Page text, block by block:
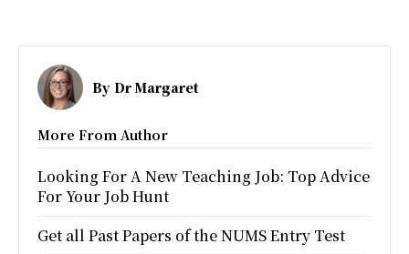
By Dr Margaret
More From Author
Looking For A New Teaching Job: Top Advice
For Your Job Hunt
Get all Past Papers of the NUMS Entry Test